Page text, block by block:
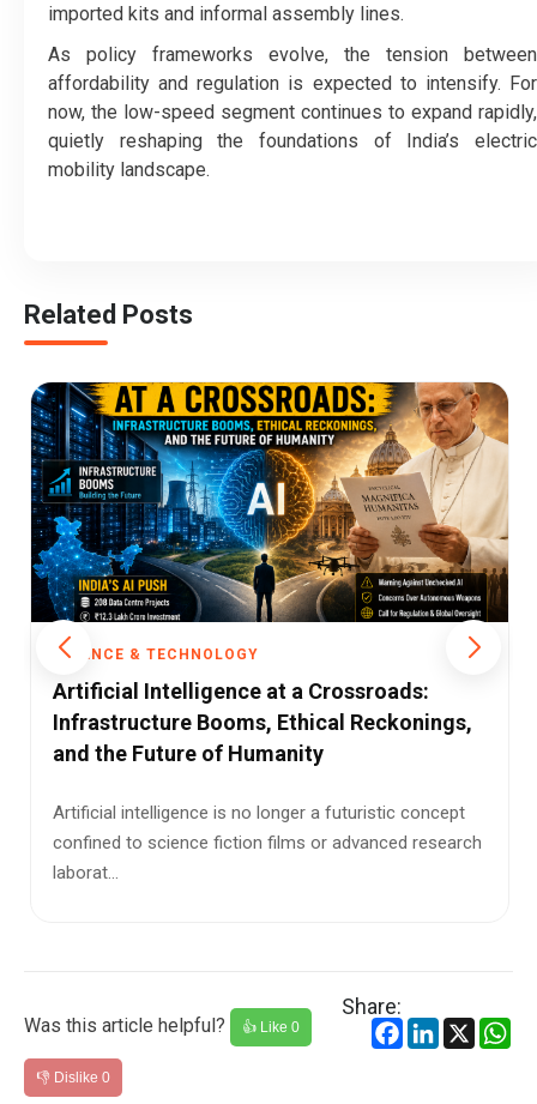
imported kits and informal assembly lines.
As policy frameworks evolve, the tension between
affordability and regulation is expected to intensify. For
now, the low-speed segment continues to expand rapidly,
quietly reshaping the foundations of India’s electric
mobility landscape.
Related Posts
SCIENCE & TECHNOLOGY
Cybercrime Surge: Indians Emerge as
Major Targets
increasingly in the crosshairs of global cybercriminal
networks usi...
Was this article helpful? 👍 Like 0
👎 Dislike 0
Share:
Facebook
LinkedIn
X